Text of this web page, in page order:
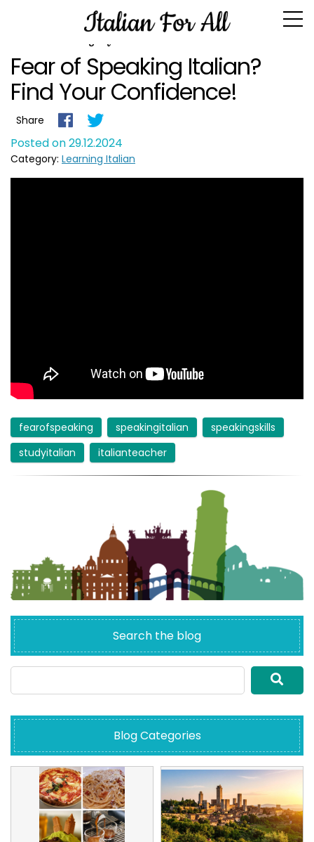
Blogs for December 2024
Fear of Speaking Italian?
Find Your Confidence!
Share
Posted on 29.12.2024
Category: Learning Italian
fearofspeaking speakingitalian
speakingskills
studyitalian
italianteacher
Search the blog
Blog Categories